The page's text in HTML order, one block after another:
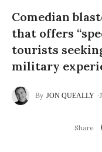
Comedian
that offers
tourists
military
JON QUEALLY